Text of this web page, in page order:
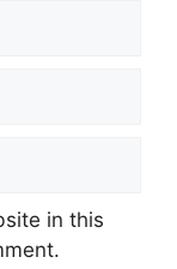
in this